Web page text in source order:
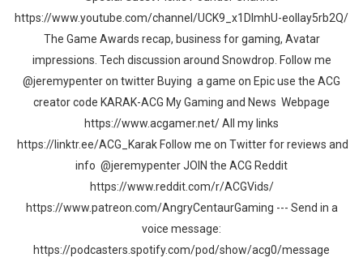
https://www.youtube.com/channel/UCK9_x1DImhU-eolIay5rb2Q/
The Game Awards recap, business for gaming, Avatar
impressions. Tech discussion around Snowdrop. Follow me
@jeremypenter on twitter Buying a game on Epic use the ACG
creator code KARAK-ACG My Gaming and News Webpage
https://www.acgamer.net/ All my links
https://linktr.ee/ACG_Karak Follow me on Twitter for reviews and
info @jeremypenter JOIN the ACG Reddit
https://www.reddit.com/r/ACGVids/
https://www.patreon.com/AngryCentaurGaming --- Send in a
voice message:
https://podcasters.spotify.com/pod/show/acg0/message